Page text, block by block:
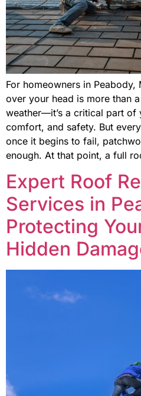
For homeowners in Peabody,
over your head is more than
weather—it’s a critical part of
comfort, and safety. But
once it begins to fail,
enough. At that point, a full
Expert Roof
Services in
Protecting
Hidden